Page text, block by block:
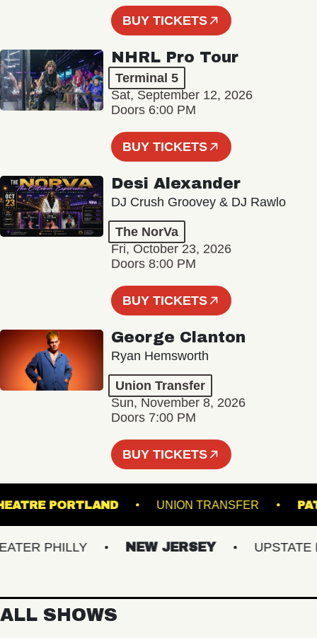
BUY TICKETS
NHRL Pro Tour
Terminal 5
Sat, September 12, 2026
Doors 6:00 PM
BUY TICKETS
Desi Alexander
DJ Crush Groovey & DJ Rawlo
The NorVa
Fri, October 23, 2026
Doors 8:00 PM
BUY TICKETS
George Clanton
Ryan Hemsworth
Union Transfer
Sun, November 8, 2026
Doors 7:00 PM
BUY TICKETS
THEATRE PORTLAND UNION TRANSFER
PHILLY NEW JERSEY UPSTATE NY
ALL SHOWS